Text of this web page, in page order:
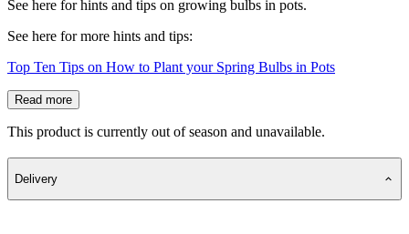
See here for hints and tips on growing bulbs in pots.
See here for more hints and tips:
Top Ten Tips on How to Plant your Spring Bulbs in Pots
Read more
This product is currently out of season and unavailable.
Delivery